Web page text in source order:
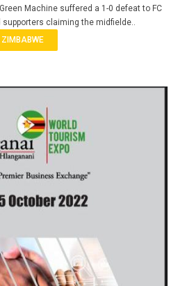
Machine suffered a 1-0 defeat to FC
claiming the midfielde..
ZIMBABWE